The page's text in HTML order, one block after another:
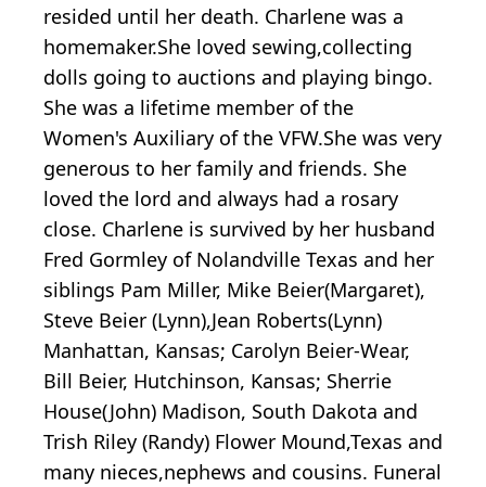
resided until her death. Charlene was a
homemaker.She loved sewing,collecting
dolls going to auctions and playing bingo.
She was a lifetime member of the
Women's Auxiliary of the VFW.She was very
generous to her family and friends. She
loved the lord and always had a rosary
close. Charlene is survived by her husband
Fred Gormley of Nolandville Texas and her
siblings Pam Miller, Mike Beier(Margaret),
Steve Beier (Lynn),Jean Roberts(Lynn)
Manhattan, Kansas; Carolyn Beier-Wear,
Bill Beier, Hutchinson, Kansas; Sherrie
House(John) Madison, South Dakota and
Trish Riley (Randy) Flower Mound,Texas and
many nieces,nephews and cousins. Funeral